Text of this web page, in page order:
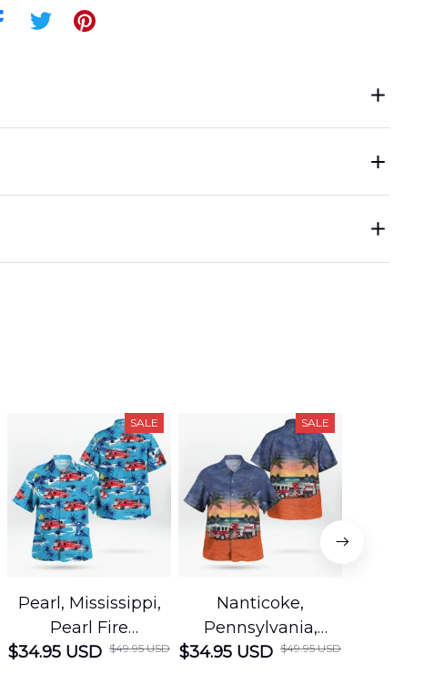
SALE
Pearl, Mississippi,
Pearl Fire
Department
$34.95 USD $49.95 USD
SALE
Nanticoke,
Pennsylvania,
Nanticoke City Fire
$34.95 USD $49.95 USD